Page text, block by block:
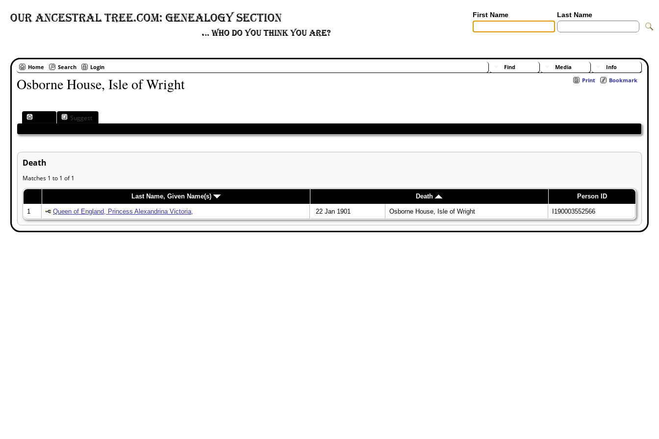
First Name Last Name
Find Media Info
Home Search
Login
Print
Bookmark
Osborne House, Isle of Wright
Suggest
Death
Matches 1 to 1 of 1
Last Name, Given Name(s) Death Person ID
1 Queen of England, Princess Alexandrina Victoria, 22 Jan 1901 Osborne House, Isle of Wright I190003552566